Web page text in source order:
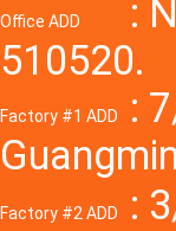
Office ADD
:
510520.
Factory #1 ADD
:
Factory #2 ADD
: